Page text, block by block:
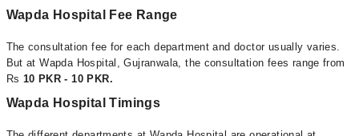
Wapda Hospital Fee Range
The consultation fee for each department and doctor usually varies.
But at Wapda Hospital, Gujranwala, the consultation fees range from
Rs 10 PKR - 10 PKR.
Wapda Hospital Timings